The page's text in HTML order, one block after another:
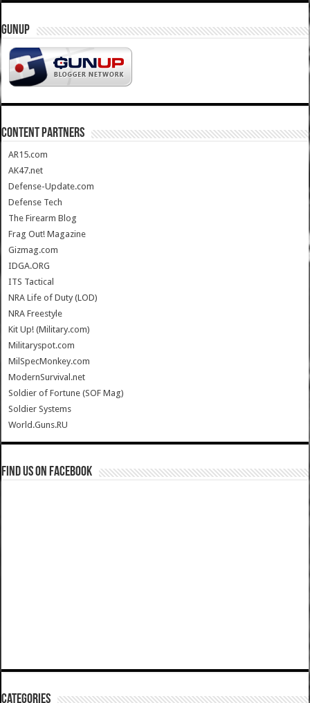
GUNUP
CONTENT PARTNERS
AR15.com
AK47.net
Defense-Update.com
Defense Tech
The Firearm Blog
Frag Out! Magazine
Gizmag.com
IDGA.ORG
ITS Tactical
NRA Life of Duty (LOD)
NRA Freestyle
Kit Up! (Military.com)
Militaryspot.com
MilSpecMonkey.com
ModernSurvival.net
Soldier of Fortune (SOF Mag)
Soldier Systems
World.Guns.RU
Find us on Facebook
Categories